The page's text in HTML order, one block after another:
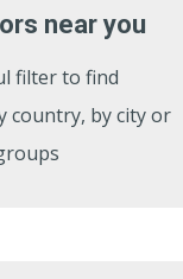
near you
filter to find
country, by city or